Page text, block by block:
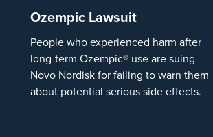
Ozempic Lawsuit
People who experienced harm after
long-term Ozempic® use are suing
Novo Nordisk for failing to warn them
about potential serious side effects.